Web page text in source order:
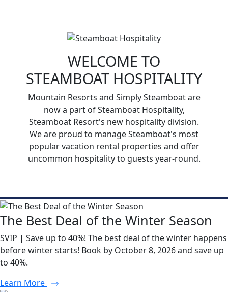
WELCOME TO
STEAMBOAT HOSPITALITY
Mountain Resorts and Simply Steamboat are
now a part of Steamboat Hospitality,
Steamboat Resort's new hospitality division.
We are proud to manage Steamboat's most
popular vacation rental properties and offer
uncommon hospitality to guests year-round.
The Best Deal of the Winter Season
SVIP | Save up to 40%! The best deal of the winter happens
before winter starts! Book by October 8, 2026 and save up
to 40%.
Learn More